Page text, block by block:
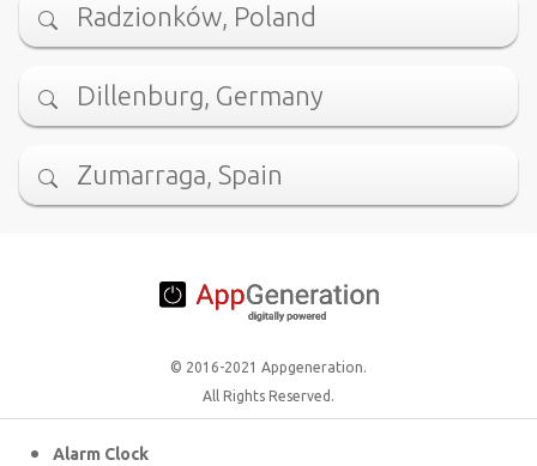
Radzionków, Poland
Dillenburg, Germany
Zumarraga, Spain
© 2016-2021 Appgeneration.
All Rights Reserved.
Alarm Clock